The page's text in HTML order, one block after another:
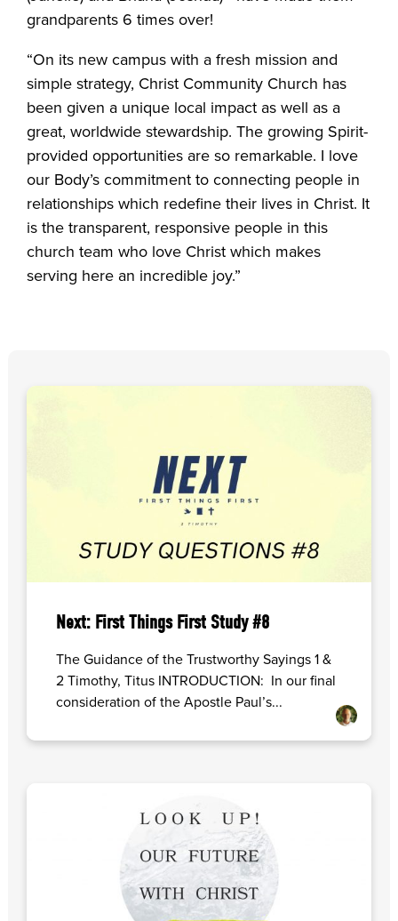
grandparents 6 times over!
“On its new campus with a fresh mission and
simple strategy, Christ Community Church has
been given a unique local impact as well as a
great, worldwide stewardship. The growing Spirit-
provided opportunities are so remarkable. I love
our Body’s commitment to connecting people in
relationships which redefine their lives in Christ. It
is the transparent, responsive people in this
church team who love Christ which makes
serving here an incredible joy.”
Next: First Things First Study #8
The Guidance of the Trustworthy Sayings 1 &
2 Timothy, Titus INTRODUCTION: In our final
consideration of the Apostle Paul’s...